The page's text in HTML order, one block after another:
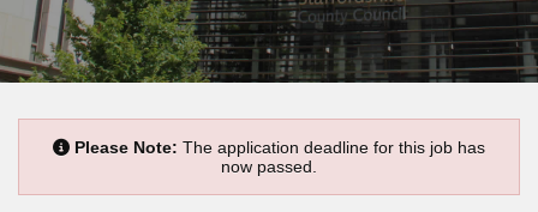
Please Note: The application deadline for this job has
now passed.